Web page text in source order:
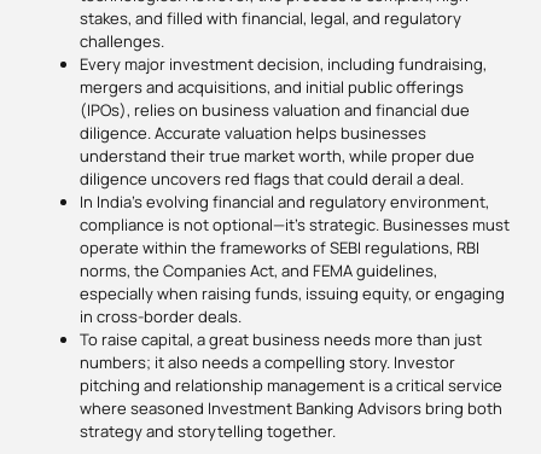
stakes, and filled with financial, legal, and regulatory
challenges.
Every major investment decision, including fundraising,
mergers and acquisitions, and initial public offerings
(IPOs), relies on business valuation and financial due
diligence. Accurate valuation helps businesses
understand their true market worth, while proper due
diligence uncovers red flags that could derail a deal.
In India’s evolving financial and regulatory environment,
compliance is not optional—it’s strategic. Businesses must
operate within the frameworks of SEBI regulations, RBI
norms, the Companies Act, and FEMA guidelines,
especially when raising funds, issuing equity, or engaging
in cross-border deals.
To raise capital, a great business needs more than just
numbers; it also needs a compelling story. Investor
pitching and relationship management is a critical service
where seasoned Investment Banking Advisors bring both
strategy and storytelling together.